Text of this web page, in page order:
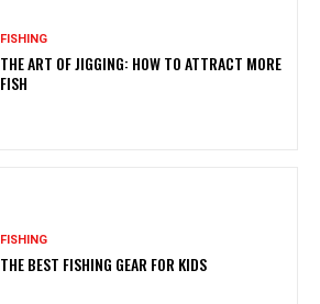
FISHING
THE ART OF JIGGING: HOW TO ATTRACT MORE
FISH
FISHING
THE BEST FISHING GEAR FOR KIDS